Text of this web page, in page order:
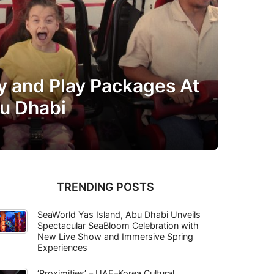
and Play Packages At
Dhabi
TRENDING POSTS
SeaWorld Yas Island, Abu Dhabi Unveils
Spectacular SeaBloom Celebration with
New Live Show and Immersive Spring
Experiences